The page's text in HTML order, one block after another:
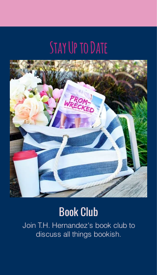
Stay Up to Date
Book Club
Join T.H. Hernandez's book club to
discuss all things bookish.